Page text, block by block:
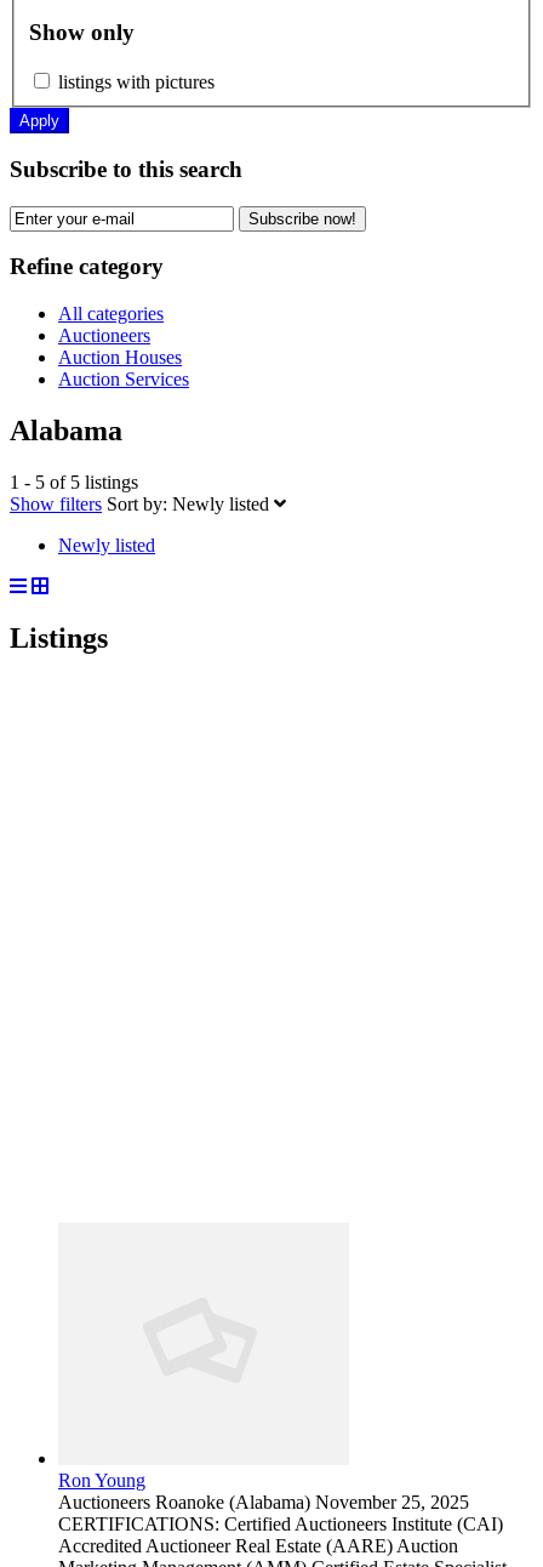
Show only
listings with pictures
Apply
Subscribe to this search
Subscribe now!
Refine category
All categories
Auctioneers
Auction Houses
Auction Services
Alabama
1 - 5 of 5 listings
Show filters Sort by: Newly listed
Newly listed
Listings
Ron Young
Auctioneers Roanoke (Alabama) November 25, 2025
CERTIFICATIONS: Certified Auctioneers Institute (CAI)
Accredited Auctioneer Real Estate (AARE) Auction